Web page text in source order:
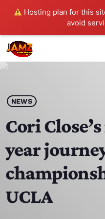
Hosting plan for this
avoid
play_arrow
HOME
SCHEDULE
CONTACTS
NEWS
Cori
year
UCLA